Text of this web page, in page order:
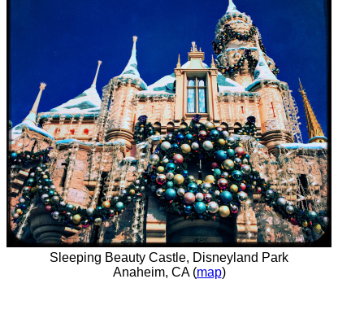
Sleeping Beauty Castle, Disneyland Park
Anaheim, CA (map)